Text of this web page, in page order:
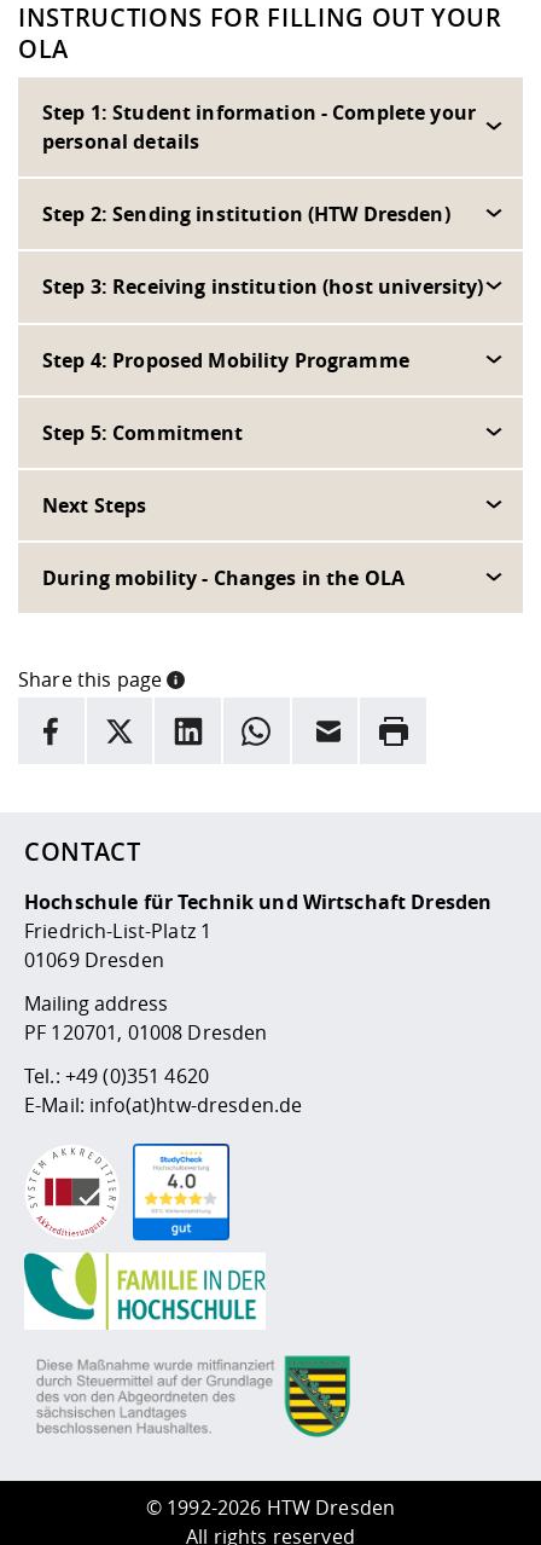
INSTRUCTIONS FOR FILLING OUT YOUR
OLA
Step 1: Student information - Complete your
personal details
Step 2: Sending institution (HTW Dresden)
Step 3: Receiving institution (host university)
Step 4: Proposed Mobility Programme
Step 5: Commitment
Next Steps
During mobility - Changes in the OLA
Share this page
INFORMATION
Here are more informations and a link to the
facebook
X LinkedInwhatsappEmail Rrint
CONTACT
Hochschule für Technik und Wirtschaft Dresden
Friedrich-List-Platz 1
01069 Dresden
Mailing address
PF 120701, 01008 Dresden
Tel.: +49 (0)351 4620
E-Mail: info(at)htw-dresden.de
© 1992-2026 HTW Dresden
All rights reserved